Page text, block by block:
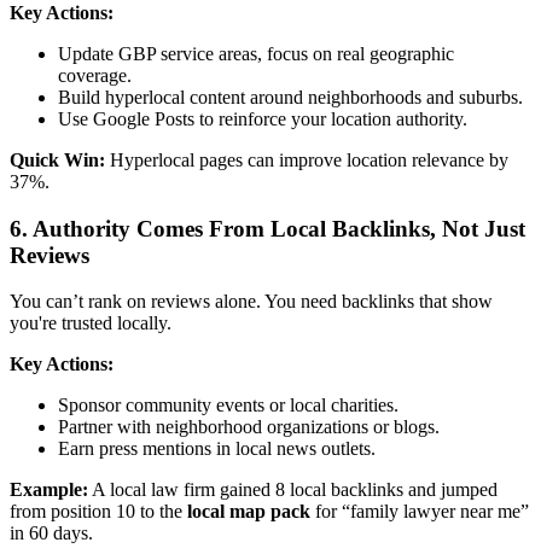
Key Actions:
Update GBP service areas, focus on real geographic
coverage.
Build hyperlocal content around neighborhoods and suburbs.
Use Google Posts to reinforce your location authority.
Quick Win: Hyperlocal pages can improve location relevance by
37%.
6. Authority Comes From Local Backlinks, Not Just
Reviews
You can’t rank on reviews alone. You need backlinks that show
you're trusted locally.
Key Actions:
Sponsor community events or local charities.
Partner with neighborhood organizations or blogs.
Earn press mentions in local news outlets.
Example: A local law firm gained 8 local backlinks and jumped
from position 10 to the local map pack for “family lawyer near me”
in 60 days.